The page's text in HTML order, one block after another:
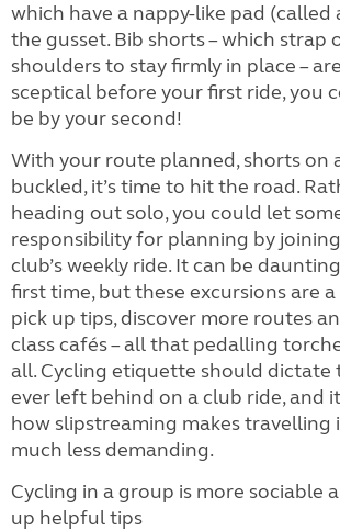
which have a nappy-like pad (called
the gusset. Bib shorts – which strap
shoulders to stay firmly in place –
sceptical before your first ride, you
be by your second!
With your route planned, shorts on
buckled, it’s time to hit the road. Ra
heading out solo, you could let
responsibility for planning by
club’s weekly ride. It can be
first time, but these excursions are
pick up tips, discover more routes
class cafés – all that pedalling
all. Cycling etiquette should dictate
ever left behind on a club ride, and
how slipstreaming makes travelling
much less demanding.
Cycling in a group is more sociable
up helpful tips